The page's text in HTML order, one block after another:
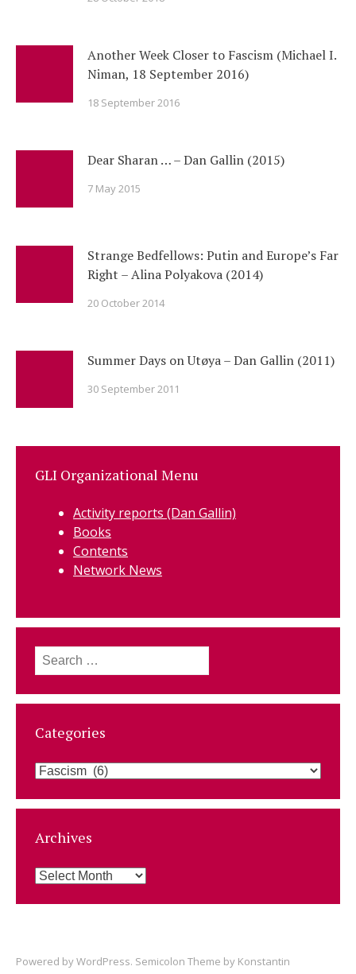
Another Week Closer to Fascism (Michael I.
Niman, 18 September 2016)
18 September 2016
Dear Sharan … – Dan Gallin (2015)
7 May 2015
Strange Bedfellows: Putin and Europe’s Far
Right – Alina Polyakova (2014)
20 October 2014
Summer Days on Utøya – Dan Gallin (2011)
30 September 2011
GLI Organizational Menu
Activity reports (Dan Gallin)
Books
Contents
Network News
Search
for:
Categories
Categories
Archives
Archives
Powered byWordPress. Semicolon Theme by Konstantin